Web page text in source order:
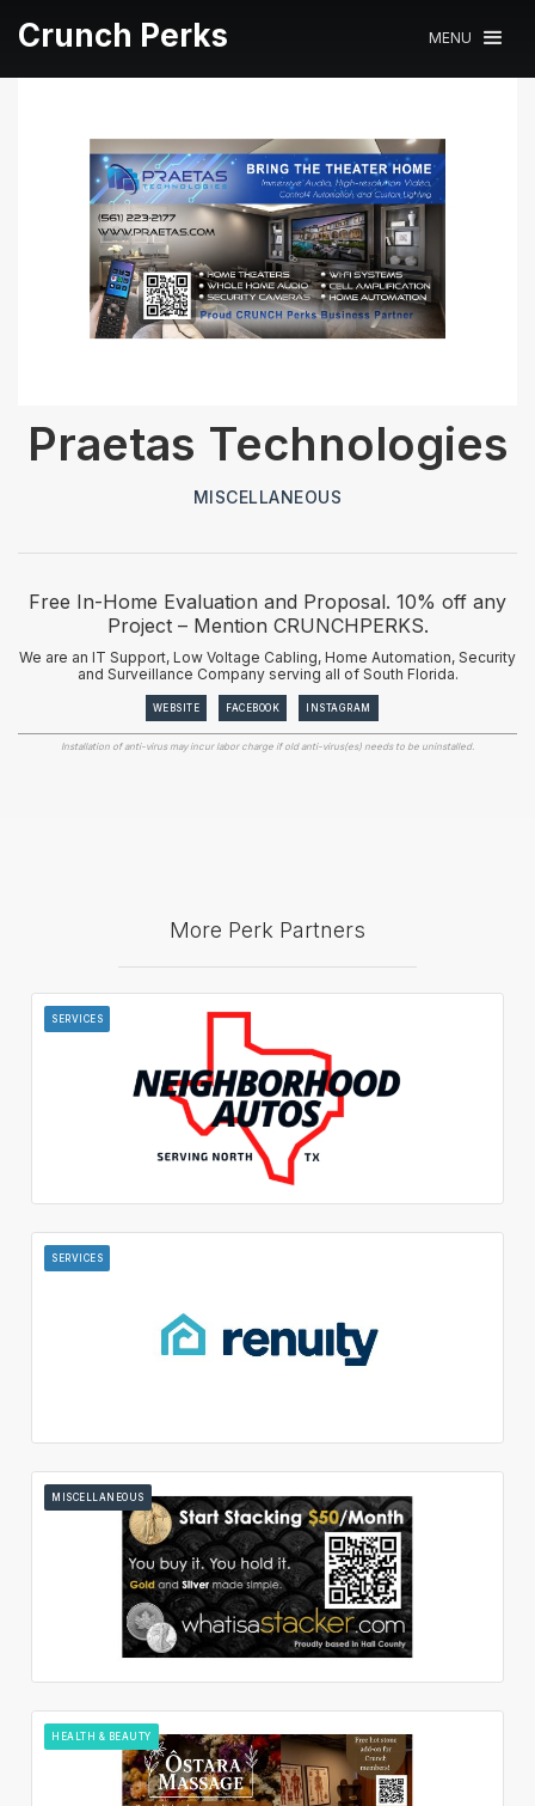
Crunch Perks MENU
Praetas Technologies
MISCELLANEOUS
Free In-Home Evaluation and Proposal. 10% off any
Project – Mention CRUNCHPERKS.
We are an IT Support, Low Voltage Cabling, Home Automation, Security
and Surveillance Company serving all of South Florida.
WEBSITE FACEBOOK INSTAGRAM
Installation of anti-virus may incur labor charge if old anti-virus(es) needs to be uninstalled.
More Perk Partners
SERVICES
SERVICES
MISCELLANEOUS
HEALTH & BEAUTY